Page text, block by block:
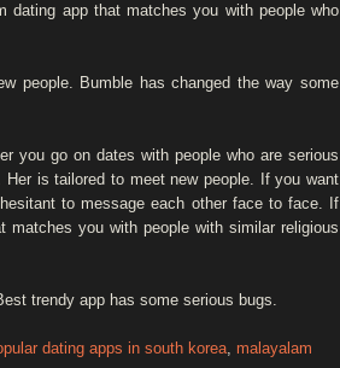
dating app that matches you with people who
people. Bumble has changed the way some
you go on dates with people who are serious
is tailored to meet new people. If you want
to message each other face to face. If
matches you with people with similar religious
trendy app has some serious bugs.
dating apps in south korea, malayalam